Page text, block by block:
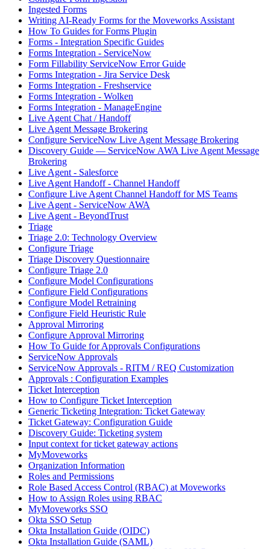
Ingested Forms
Writing AI-Ready Forms for the Moveworks Assistant
How To Guides for Forms Plugin
Forms - Integration Specific Guides
Forms Integration - ServiceNow
Form Fillability ServiceNow Error Guide
Forms Integration - Jira Service Desk
Forms Integration - Freshservice
Forms Integration - Wolken
Forms Integration - ManageEngine
Live Agent Chat / Handoff
Live Agent Message Brokering
Configure ServiceNow Live Agent Message Brokering
Discovery Guide — ServiceNow AWA Live Agent Message
Brokering
Live Agent - Salesforce
Live Agent Handoff - Channel Handoff
Configure Live Agent Channel Handoff for MS Teams
Live Agent - ServiceNow AWA
Live Agent - BeyondTrust
Triage
Triage 2.0: Technology Overview
Configure Triage
Triage Discovery Questionnaire
Configure Triage 2.0
Configure Model Configurations
Configure Field Configurations
Configure Model Retraining
Configure Field Heuristic Rule
Approval Mirroring
Configure Approval Mirroring
How To Guide for Approvals Configurations
ServiceNow Approvals
ServiceNow Approvals - RITM / REQ Customization
Approvals : Configuration Examples
Ticket Interception
How to Configure Ticket Interception
Generic Ticketing Integration: Ticket Gateway
Ticket Gateway: Configuration Guide
Discovery Guide: Ticketing system
Input context for ticket gateway actions
MyMoveworks
Organization Information
Roles and Permissions
Role Based Access Control (RBAC) at Moveworks
How to Assign Roles using RBAC
MyMoveworks SSO
Okta SSO Setup
Okta Installation Guide (OIDC)
Okta Installation Guide (SAML)